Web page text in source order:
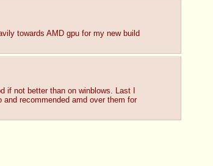
towards AMD gpu for my new build
not better than on winblows. Last I
recommended amd over them for